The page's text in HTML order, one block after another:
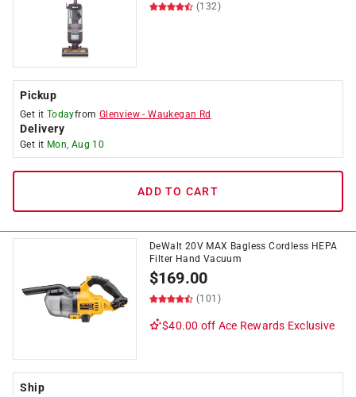
(132)
Pickup
Get it Todayfrom Glenview -Waukegan Rd
Delivery
Get it Mon, Aug 10
ADD TO CART
DeWalt 20V MAX Bagless Cordless HEPA
Filter Hand Vacuum
$169.00
(101)
$40.00 off Ace Rewards Exclusive
Ship